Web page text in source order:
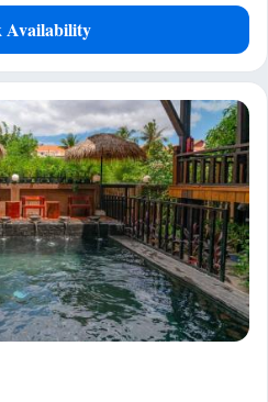
Availability